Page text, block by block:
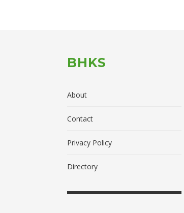
BHKS
About
Contact
Privacy Policy
Directory